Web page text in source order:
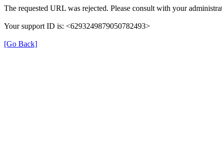
The requested URL was rejected. Please consult with your
Your support ID is: <6293249879050782493>
[Go Back]